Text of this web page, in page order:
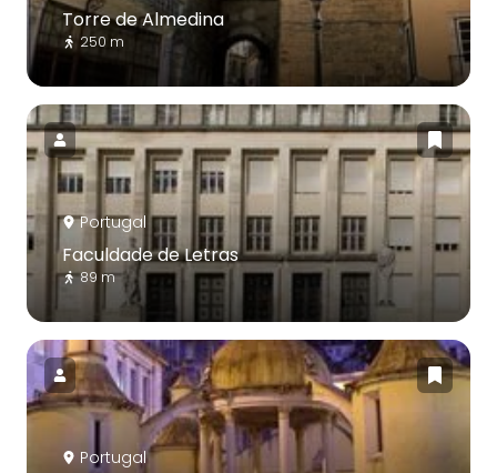
Torre de Almedina
250 m
Portugal
Faculdade de Letras
89 m
Portugal